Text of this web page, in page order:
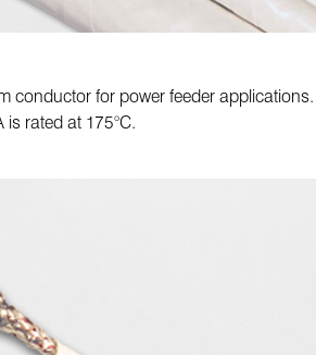
conductor for power feeder
rated at 175°C.